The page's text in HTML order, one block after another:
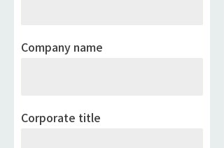
Company name
Corporate title